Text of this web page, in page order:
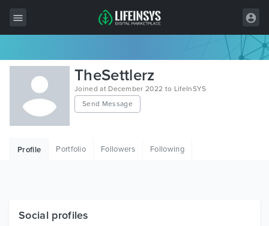
All Items
Wordpress
HTML
TheSettlerz
Joined at December 2022 to LifeInSYS
Send Message
Profile Portfolio Followers Following
Social profiles